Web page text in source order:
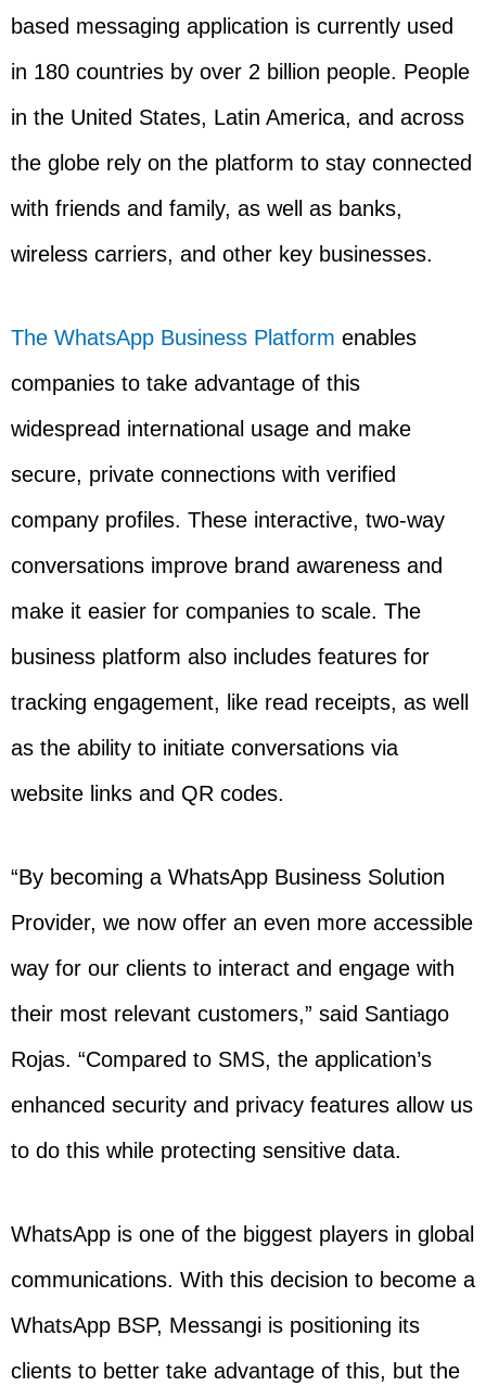
based messaging application is currently used
in 180 countries by over 2 billion people. People
in the United States, Latin America, and across
the globe rely on the platform to stay connected
with friends and family, as well as banks,
wireless carriers, and other key businesses.
The WhatsApp Business Platform enables
companies to take advantage of this
widespread international usage and make
secure, private connections with verified
company profiles. These interactive, two-way
conversations improve brand awareness and
make it easier for companies to scale. The
business platform also includes features for
tracking engagement, like read receipts, as well
as the ability to initiate conversations via
website links and QR codes.
“By becoming a WhatsApp Business Solution
Provider, we now offer an even more accessible
way for our clients to interact and engage with
their most relevant customers,” said Santiago
Rojas. “Compared to SMS, the application’s
enhanced security and privacy features allow us
to do this while protecting sensitive data.
WhatsApp is one of the biggest players in global
communications. With this decision to become a
WhatsApp BSP, Messangi is positioning its
clients to better take advantage of this, but the